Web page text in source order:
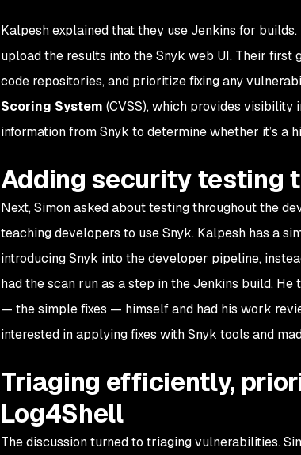
Kalpesh explained that they use Jenkins for
upload the results into the Snyk web UI. Their
code repositories, and prioritize fixing any
Scoring System (CVSS), which provides visibility
information from Snyk to determine whether it’s a
Adding security testing
Next, Simon asked about testing throughout the
teaching developers to use Snyk. Kalpesh has a
introducing Snyk into the developer pipeline,
had the scan run as a step in the Jenkins build.
— the simple fixes — himself and had his work
interested in applying fixes with Snyk tools and
Triaging efficiently,
Log4Shell
The discussion turned to triaging vulnerabilities.